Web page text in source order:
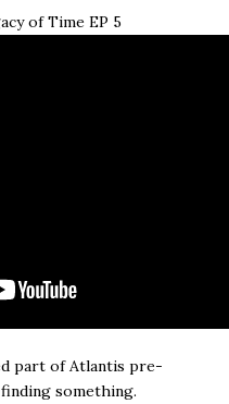
of Time EP 5
part of Atlantis pre-
something.